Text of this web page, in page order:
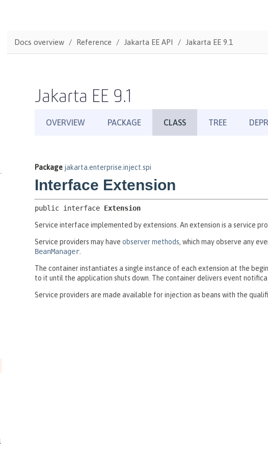
Docs overview Reference Jakarta EE API Jakarta EE 9.1
Jakarta EE 9.1